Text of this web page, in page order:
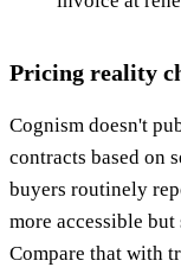
Pricing reality
Cognism doesn't
contracts based on
buyers routinely
more accessible
Compare that with